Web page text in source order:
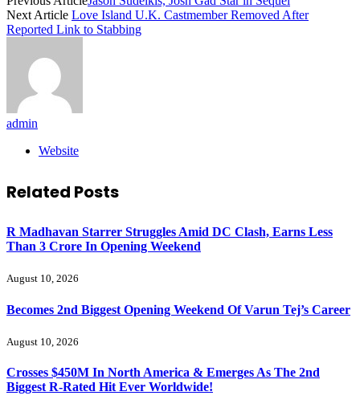
Next Article Love Island U.K. Castmember Removed After
Reported Link to Stabbing
admin
Website
Related Posts
R Madhavan Starrer Struggles Amid DC Clash, Earns Less
Than 3 Crore In Opening Weekend
August 10, 2026
Becomes 2nd Biggest Opening Weekend Of Varun Tej’s Career
August 10, 2026
Crosses $450M In North America & Emerges As The 2nd
Biggest R-Rated Hit Ever Worldwide!